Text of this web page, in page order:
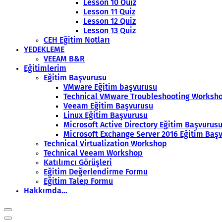
Lesson 10 Quiz
Lesson 11 Quiz
Lesson 12 Quiz
Lesson 13 Quiz
CEH Eğitim Notları
YEDEKLEME
VEEAM B&R
Eğitimlerim
Eğitim Başvurusu
VMware Eğitim başvurusu
Technical VMware Troubleshooting
Veeam Eğitim Başvurusu
Linux Eğitim Başvurusu
Microsoft Active Directory Eğitim Başvurusu
Microsoft Exchange Server 2016 Eğitim
Technical Virtualization Workshop
Technical Veeam Workshop
Katılımcı Görüşleri
Eğitim Değerlendirme Formu
Eğitim Talep Formu
Hakkımda…